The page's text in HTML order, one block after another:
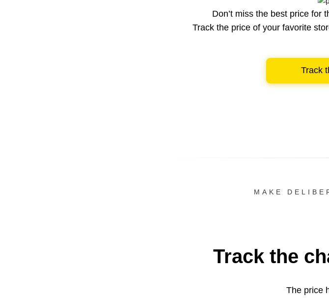
Don’t miss the best price for
Track the price of your favorite
Track
MAKE
Track the
The price